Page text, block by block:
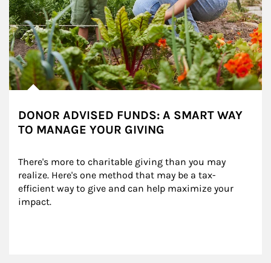
DONOR ADVISED FUNDS: A SMART WAY
TO MANAGE YOUR GIVING
There's more to charitable giving than you may
realize. Here's one method that may be a tax-
efficient way to give and can help maximize your
impact.